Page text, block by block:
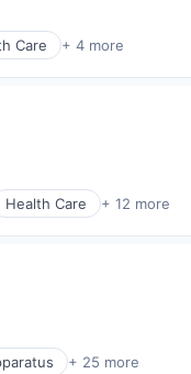
Care + 4 more
Health Care + 12 more
+ 25 more